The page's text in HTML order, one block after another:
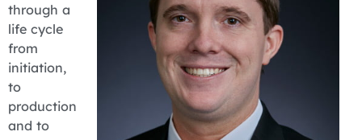
through a
life cycle
from
initiation,
to
production
and to